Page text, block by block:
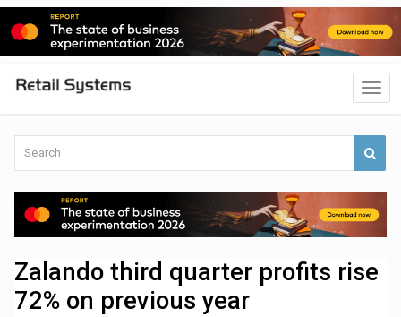
Zalando third quarter profits rise
72% on previous year